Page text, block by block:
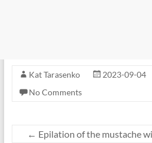
Kat Tarasenko 2023-09-04
No Comments
← Epilation of the mustache